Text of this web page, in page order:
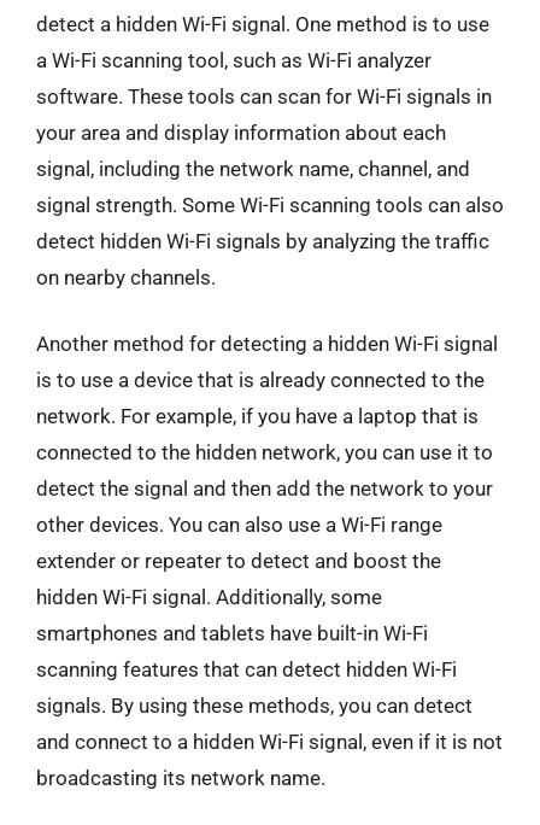
detect a hidden Wi-Fi signal. One method is to use
a Wi-Fi scanning tool, such as Wi-Fi analyzer
software. These tools can scan for Wi-Fi signals in
your area and display information about each
signal, including the network name, channel, and
signal strength. Some Wi-Fi scanning tools can also
detect hidden Wi-Fi signals by analyzing the traffic
on nearby channels.
Another method for detecting a hidden Wi-Fi signal
is to use a device that is already connected to the
network. For example, if you have a laptop that is
connected to the hidden network, you can use it to
detect the signal and then add the network to your
other devices. You can also use a Wi-Fi range
extender or repeater to detect and boost the
hidden Wi-Fi signal. Additionally, some
smartphones and tablets have built-in Wi-Fi
scanning features that can detect hidden Wi-Fi
signals. By using these methods, you can detect
and connect to a hidden Wi-Fi signal, even if it is not
broadcasting its network name.